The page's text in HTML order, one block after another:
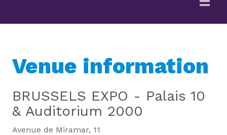
Venue information
BRUSSELS EXPO - Palais 10
& Auditorium 2000
Avenue de Miramar, 11